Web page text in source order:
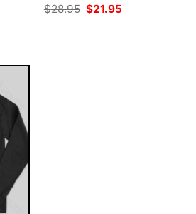
$28.95 Original
price
$21.95